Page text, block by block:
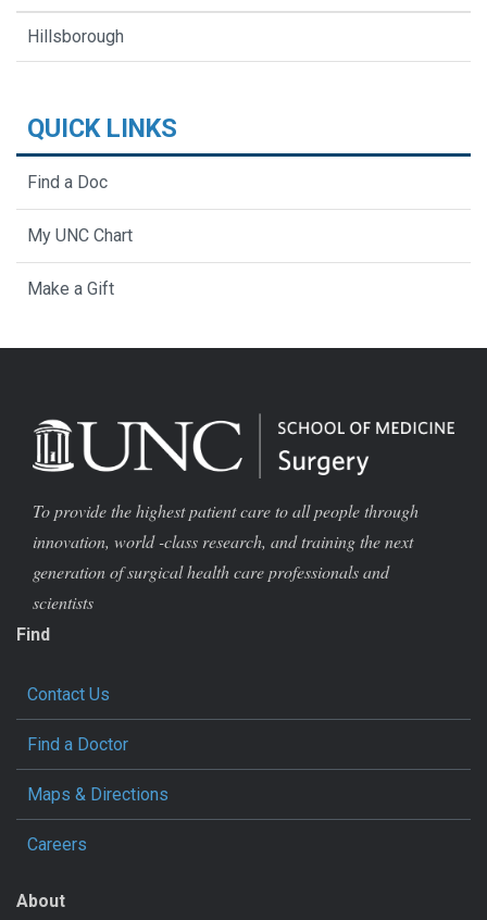
Hillsborough
QUICK LINKS
Find a Doc
My UNC Chart
Make a Gift
To provide the highest patient care to all people through
innovation, world -class research, and training the next
generation of surgical health care professionals and
scientists
Find
Contact Us
Find a Doctor
Maps & Directions
Careers
About